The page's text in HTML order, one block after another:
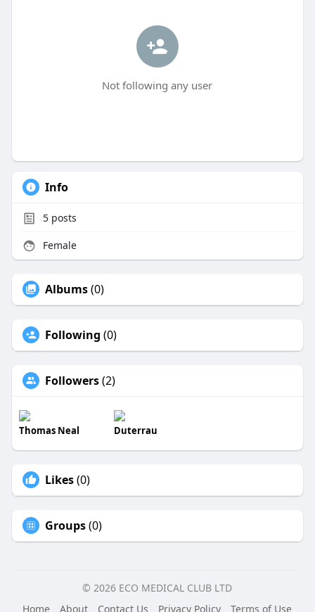
Not following any user
Info
5posts
Female
Albums(0)
Following (0)
Followers(2)
Thomas Neal Duterrau
Likes(0)
Groups(0)
© 2026 ECO MEDICAL CLUB LTD
Home
About Contact Us Privacy Policy Terms of Use